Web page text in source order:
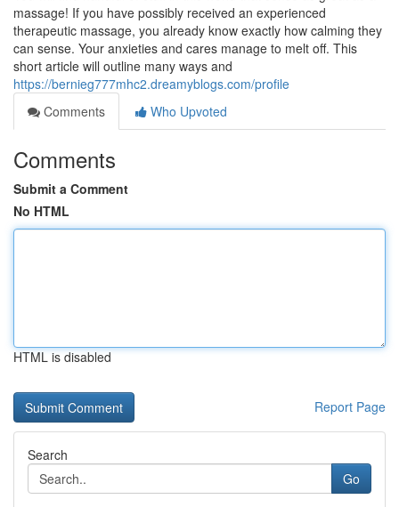
massage! If you have possibly received an experienced
therapeutic massage, you already know exactly how calming they
can sense. Your anxieties and cares manage to melt off. This
short article will outline many ways and
https://bernieg777mhc2.dreamyblogs.com/profile
Comments
Who Upvoted
Comments
Submit a Comment
No HTML
HTML is disabled
Report Page
Search
Go